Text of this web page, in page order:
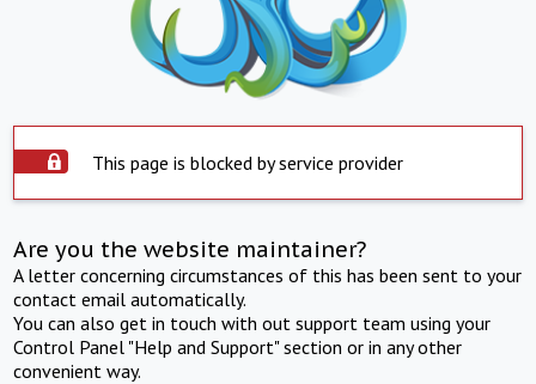
This page is blocked by service provider
Are you the website maintainer?
A letter concerning circumstances of this has been sent to your
contact email automatically.
You can also get in touch with out support team using your
Control Panel "Help and Support" section or in any other
convenient way.